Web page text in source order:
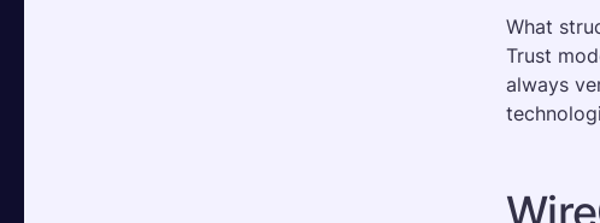
What
Trust
always